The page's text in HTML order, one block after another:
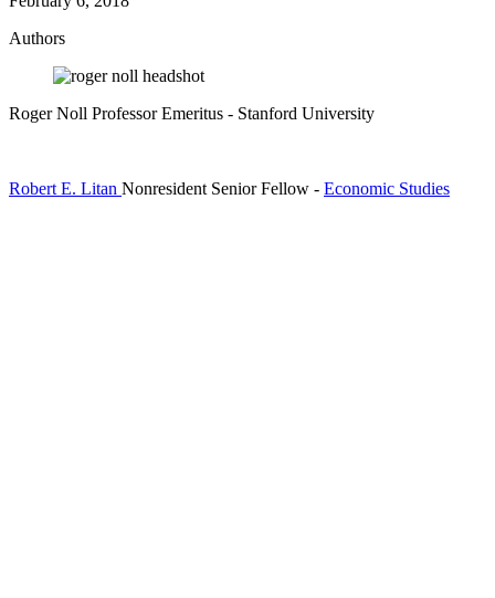
Authors
Roger Noll Professor Emeritus - Stanford University
Robert E. Litan Nonresident Senior Fellow - Economic Studies